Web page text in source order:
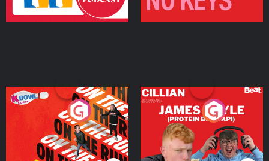
On The Run: The Inside
Podcast Series
Cillian chats to Protein
Bor Papi on The
Takeover
Podcast Series